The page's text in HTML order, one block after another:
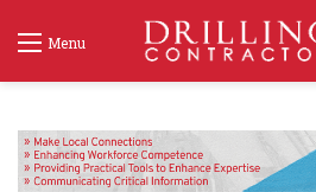
Menu